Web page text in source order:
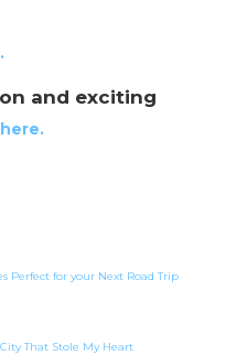
and exciting
here.
Perfect for your Next Road Trip
That Stole My Heart